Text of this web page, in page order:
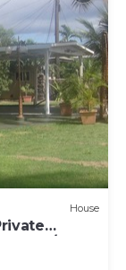
House
2015/0003